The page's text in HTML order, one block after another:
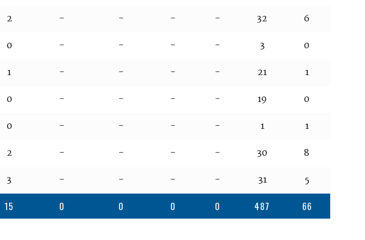
2 - - - - 32
6
0 - - - - 3
0
1 - - - - 21
1
0 - - - - 19
0
0 - - - - 1
1
2 - - - - 30
8
3 - - - - 31 5
15 0 0 0 0 487 66